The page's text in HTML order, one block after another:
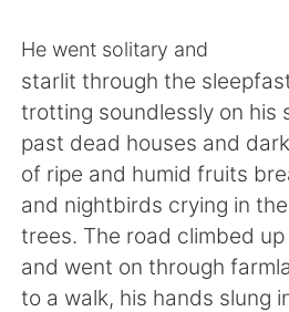
English 简体中文
繁體中文 العربية
Français Deutsch
日本語 한국어
He went solitary and
starlit through the
trotting soundlessly on his
past dead houses and
of ripe and humid fruits
and nightbirds crying in
trees. The road climbed
and went on through
to a walk, his hands slung